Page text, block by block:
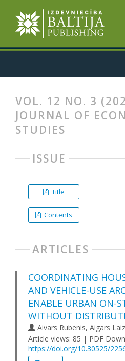
VOL. 12 NO. 3
JOURNAL OF
STUDIES
ISSUE
Title
Contents
ARTICLES
COORDINATING
AND VEHICLE-USE
ENABLE URBAN ON-
WITHOUT
Aivars Rubenis, Aigars
Article views: 85 | PDF
https://doi.org/10.30525/